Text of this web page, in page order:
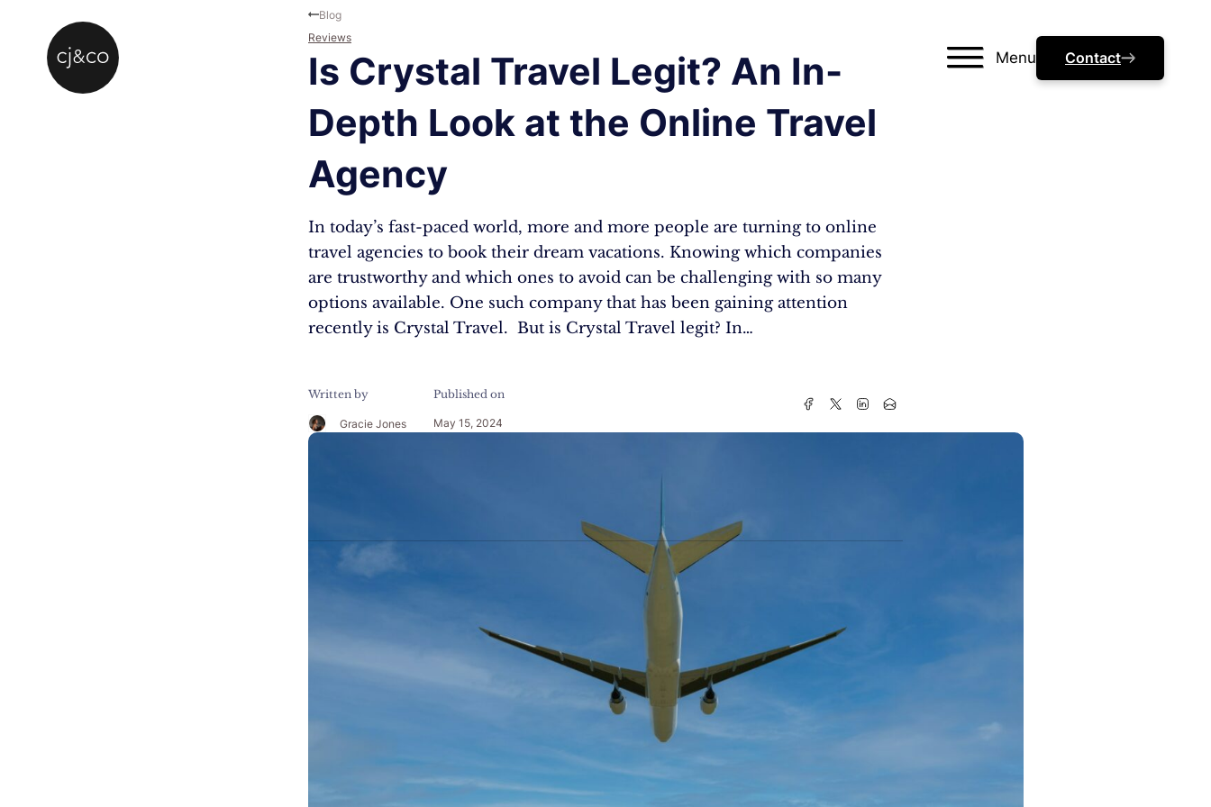
Menu Contact
Is Crystal Travel Legit? An In-
Depth Look at the Online Travel
Agency
In today’s fast-paced world, more and more people are turning to online
travel agencies to book their dream vacations. Knowing which companies
are trustworthy and which ones to avoid can be challenging with so many
options available. One such company that has been gaining attention
recently is Crystal Travel. But is Crystal Travel legit? In…
Written by
Gracie Jones
Published on
May 15, 2024
Blog
Reviews